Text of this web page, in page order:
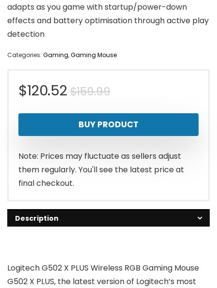
adapts as you game with startup/power-down
effects and battery optimisation through active play
detection
Categories: Gaming,Gaming Mouse
$159.99Original
price
was:
$159.99.
$120.52
Current
price
is:
$120.52.
BUY PRODUCT
Note: Prices may fluctuate as sellers adjust
them regularly. You'll see the latest price at
final checkout.
Description
Logitech G502 X PLUS Wireless RGB Gaming Mouse
G502 X PLUS, the latest version of Logitech’s most